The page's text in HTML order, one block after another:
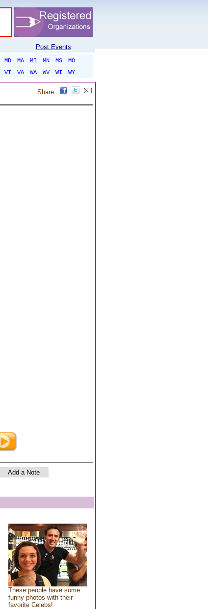
Post Events
MD MA MI MN MS
MO
VT VA WA WV WI
WY
Share:
These people have some
funny photos with their
favorite Celebs!